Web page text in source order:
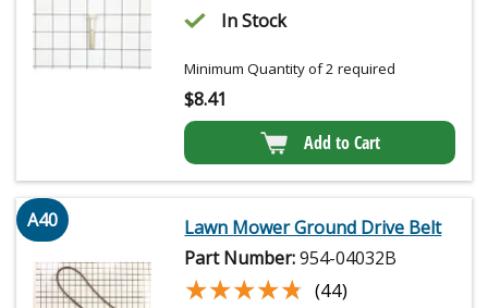
In Stock
Minimum Quantity of 2 required
$8.41
Add to Cart
A40
Lawn Mower Ground Drive Belt
Part Number:954-04032B
★★★★★
★★★★★ (44)